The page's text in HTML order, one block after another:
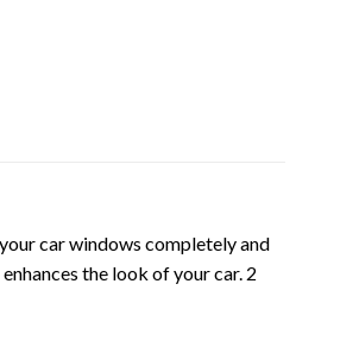
car windows completely and
the look of your car. 2